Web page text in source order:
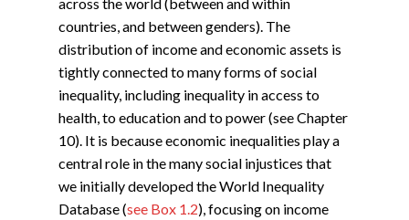
across the world (between and within
countries, and between genders). The
distribution of income and economic assets is
tightly connected to many forms of social
inequality, including inequality in access to
health, to education and to power (see Chapter
10). It is because economic inequalities play a
central role in the many social injustices that
we initially developed the World Inequality
Database (see Box 1.2), focusing on income